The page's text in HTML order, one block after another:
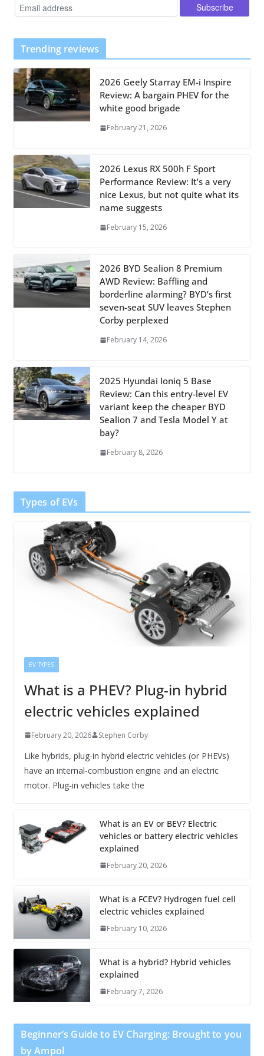
Trending reviews
2026 Geely Starray EM-i Inspire
Review: A bargain PHEV for the
white good brigade
February 21, 2026
2026 Lexus RX 500h F Sport
Performance Review: It’s a very
nice Lexus, but not quite what its
name suggests
February 15, 2026
2026 BYD Sealion 8 Premium
AWD Review: Baffling and
borderline alarming? BYD’s first
seven-seat SUV leaves Stephen
Corby perplexed
February 14, 2026
2025 Hyundai Ioniq 5 Base
Review: Can this entry-level EV
variant keep the cheaper BYD
Sealion 7 and Tesla Model Y at
bay?
February 8, 2026
Types of EVs
EV TYPES
What is a PHEV? Plug-in hybrid
electric vehicles explained
February 20, 2026 Stephen Corby
Like hybrids, plug-in hybrid electric vehicles (or PHEVs)
have an internal-combustion engine and an electric
motor. Plug-in vehicles take the
What is an EV or BEV? Electric
vehicles or battery electric vehicles
explained
February 20, 2026
What is a FCEV? Hydrogen fuel cell
electric vehicles explained
February 10, 2026
What is a hybrid? Hybrid vehicles
explained
February 7, 2026
Beginner’s Guide to EV Charging: Brought to you
by Ampol